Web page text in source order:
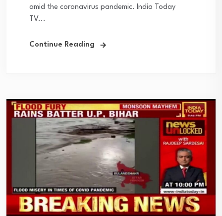
amid the coronavirus pandemic. India Today
TV...
Continue Reading